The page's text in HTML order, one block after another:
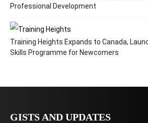
Professional Development
Training Heights Expands to Canada,
Skills Programme for Newcomers
GISTS AND UPDATES